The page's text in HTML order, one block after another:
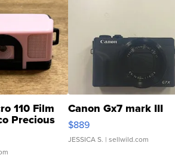
110 Film
Precious
Canon Gx7 mark III
$889
JESSICA S. | sellwild.com